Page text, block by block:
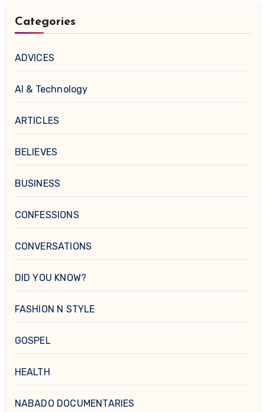
Categories
ADVICES
AI & Technology
ARTICLES
BELIEVES
BUSINESS
CONFESSIONS
CONVERSATIONS
DID YOU KNOW?
FASHION N STYLE
GOSPEL
HEALTH
NABADO DOCUMENTARIES